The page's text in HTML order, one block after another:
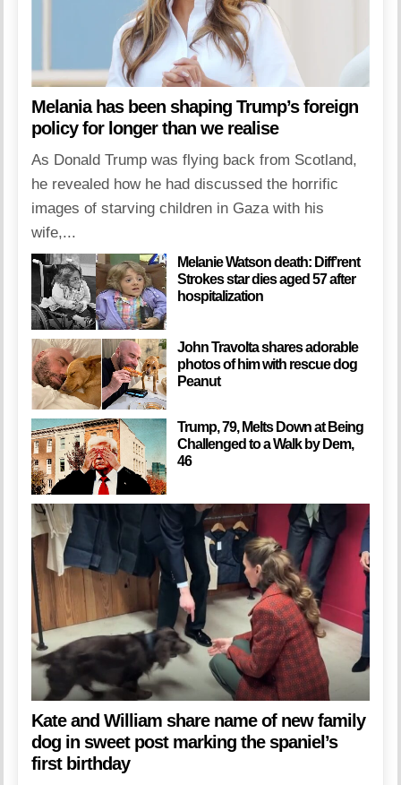
Melania has been shaping Trump’s foreign
policy for longer than we realise
As Donald Trump was flying back from Scotland,
he revealed how he had discussed the horrific
images of starving children in Gaza with his
wife,...
Melanie Watson death: Diff’rent
Strokes star dies aged 57 after
hospitalization
John Travolta shares adorable
photos of him with rescue dog
Peanut
Trump, 79, Melts Down at Being
Challenged to a Walk by Dem,
46
Kate and William share name of new family
dog in sweet post marking the spaniel’s
first birthday